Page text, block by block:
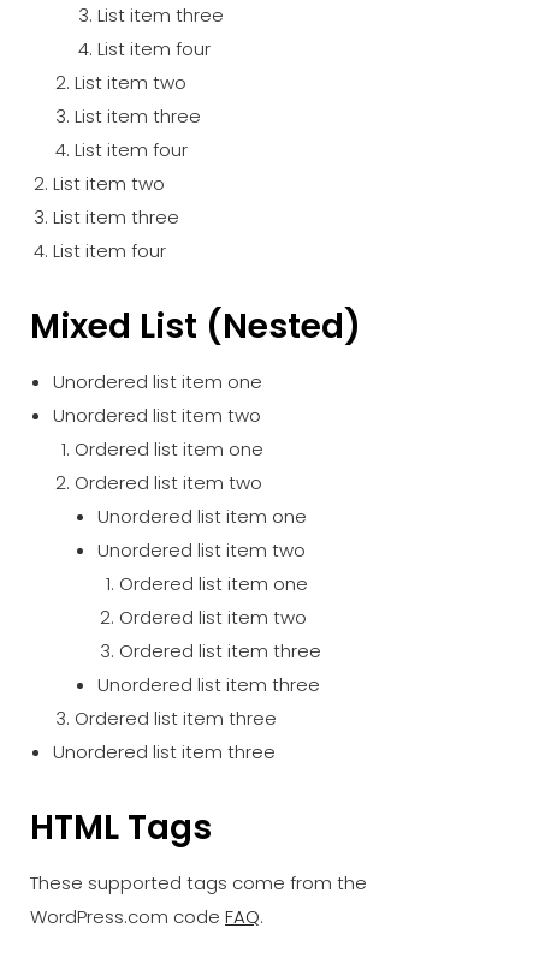
List item three
List item four
List item two
List item three
List item four
List item two
List item three
List item four
Mixed List (Nested)
Unordered list item one
Unordered list item two
Ordered list item one
Ordered list item two
Unordered list item one
Unordered list item two
Ordered list item one
Ordered list item two
Ordered list item three
Unordered list item three
Ordered list item three
Unordered list item three
HTML Tags
These supported tags come from the
WordPress.com code FAQ.